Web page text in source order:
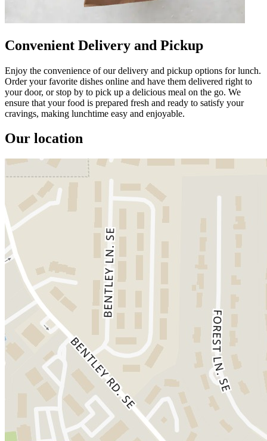
Convenient Delivery and Pickup
Enjoy the convenience of our delivery and pickup options for lunch.
Order your favorite dishes online and have them delivered right to
your door, or stop by to pick up a delicious meal on the go. We
ensure that your food is prepared fresh and ready to satisfy your
cravings, making lunchtime easy and enjoyable.
Our location